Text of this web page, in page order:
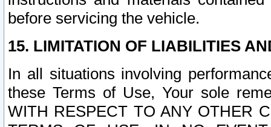
before servicing the vehicle.
15. LIMITATION OF LIABILITIES
In all situations involving
these Terms of Use, Your sole
WITH RESPECT TO ANY OTHER